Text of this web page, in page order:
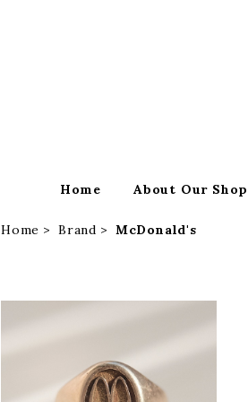
Home About Our Shop
Home Brand McDonald's
SOLD OUT